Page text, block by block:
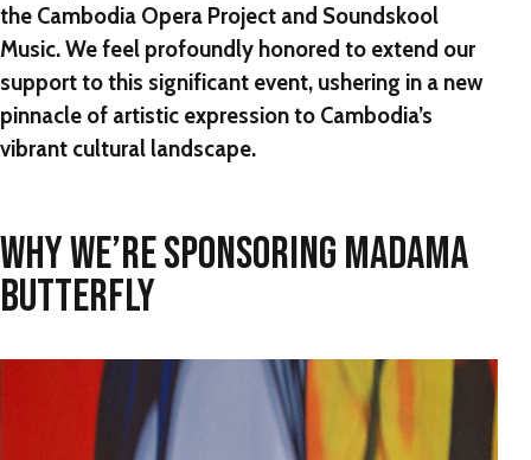
the Cambodia Opera Project and Soundskool
Music. We feel profoundly honored to extend our
support to this significant event, ushering in a new
pinnacle of artistic expression to Cambodia’s
vibrant cultural landscape.
WHY WE’RE SPONSORING MADAMA
BUTTERFLY